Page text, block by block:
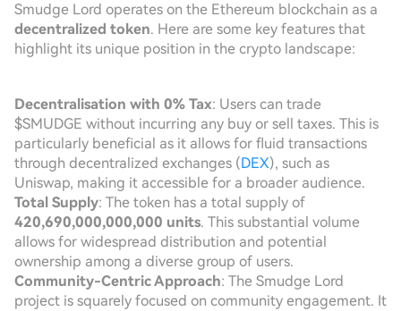
Smudge Lord operates on the Ethereum blockchain as a
decentralized token. Here are some key features that
highlight its unique position in the crypto landscape:
Decentralisation with 0% Tax: Users can trade
$SMUDGE without incurring any buy or sell taxes. This is
particularly beneficial as it allows for fluid transactions
through decentralized exchanges (DEX), such as
Uniswap, making it accessible for a broader audience.
Total Supply: The token has a total supply of
420,690,000,000,000 units. This substantial volume
allows for widespread distribution and potential
ownership among a diverse group of users.
Community-Centric Approach: The Smudge Lord
project is squarely focused on community engagement. It